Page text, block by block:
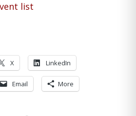
list
X LinkedIn
Email More